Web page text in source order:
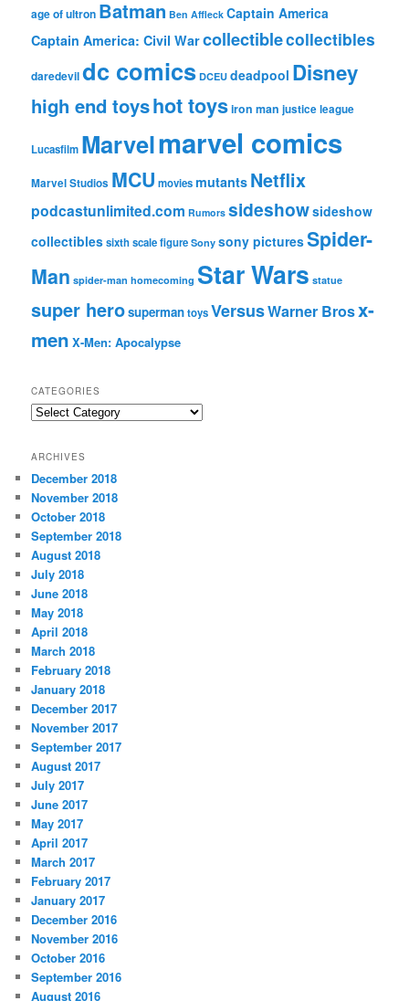
age of ultron Batman Ben Affleck Captain America
Captain America: Civil Warcollectiblecollectibles
daredevildc comics DCEU deadpool Disney
high end toyshot toysiron man justice league
Lucasfilm Marvelmarvel comics
Marvel Studios MCU moviesmutants Netflix
podcastunlimited.com Rumors sideshowsideshow
collectiblessixth scale figure Sony sony picturesSpider-
Man spider-man homecoming Star Wars statue
super herosupermantoysVersusWarner Brosx-
men X-Men: Apocalypse
CATEGORIES
C
e
g
o
r
i
e
s
ARCHIVES
December 2018
November 2018
October 2018
September 2018
August 2018
July 2018
June 2018
May 2018
April 2018
March 2018
February 2018
January 2018
December 2017
November 2017
September 2017
August 2017
July 2017
June 2017
May 2017
April 2017
March 2017
February 2017
January 2017
December 2016
November 2016
October 2016
September 2016
August 2016